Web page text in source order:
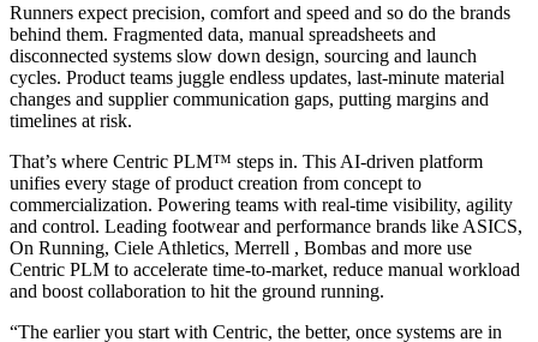
Runners expect precision, comfort and speed and so do the brands
behind them. Fragmented data, manual spreadsheets and
disconnected systems slow down design, sourcing and launch
cycles. Product teams juggle endless updates, last-minute material
changes and supplier communication gaps, putting margins and
timelines at risk.
That’s where Centric PLM™ steps in. This AI-driven platform
unifies every stage of product creation from concept to
commercialization. Powering teams with real-time visibility, agility
and control. Leading footwear and performance brands like ASICS,
On Running, Ciele Athletics, Merrell , Bombas and more use
Centric PLM to accelerate time-to-market, reduce manual workload
and boost collaboration to hit the ground running.
“The earlier you start with Centric, the better, once systems are in